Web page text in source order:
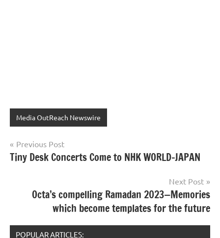
Media OutReach Newswire
Post
navigation
Previous Post
Tiny Desk Concerts Come to NHK WORLD-JAPAN
Next Post
Octa’s compelling Ramadan 2023—Memories
which become templates for the future
POPULAR ARTICLES: